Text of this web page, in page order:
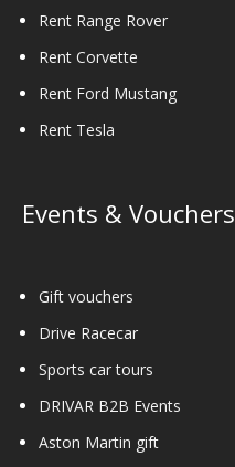
Rent Range Rover
Rent Corvette
Rent Ford Mustang
Rent Tesla
Events & Vouchers
Gift vouchers
Drive Racecar
Sports car tours
DRIVAR B2B Events
Aston Martin gift